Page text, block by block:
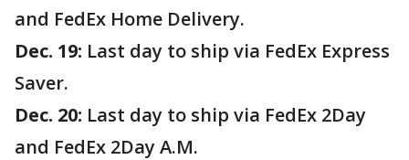
and FedEx Home Delivery.
Dec. 19: Last day to ship via FedEx Express
Saver.
Dec. 20: Last day to ship via FedEx 2Day
and FedEx 2Day A.M.